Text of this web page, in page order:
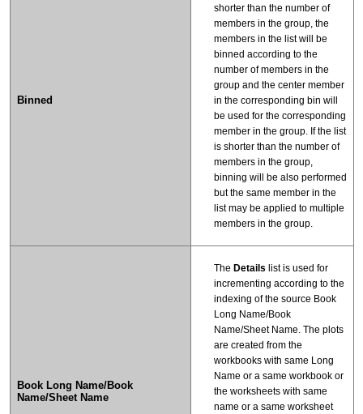
Binned
shorter than the number of
members in the group, the
members in the list will be
binned according to the
number of members in the
group and the center member
in the corresponding bin will
be used for the corresponding
member in the group. If the list
is shorter than the number of
members in the group,
binning will be also performed
but the same member in the
list may be applied to multiple
members in the group.
Book Long Name/Book
Name/Sheet Name
The Details list is used for
incrementing according to the
indexing of the source Book
Long Name/Book
Name/Sheet Name. The plots
are created from the
workbooks with same Long
Name or a same workbook or
the worksheets with same
name or a same worksheet